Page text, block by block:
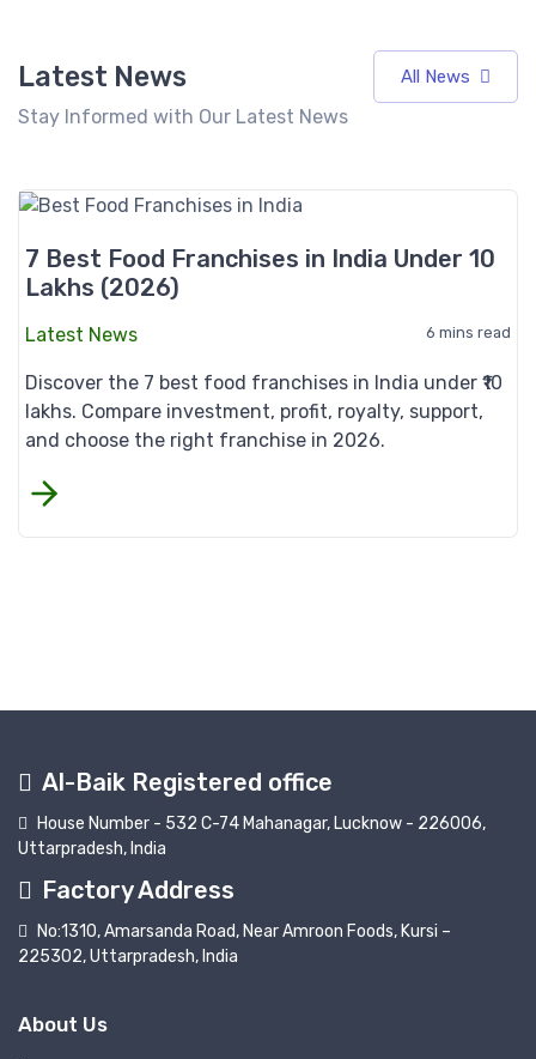
Latest News All News
Stay Informed with Our Latest News
7 Best Food Franchises in India Under 10
Lakhs (2026)
Latest News 6 mins read
Discover the 7 best food franchises in India under ₹10
lakhs. Compare investment, profit, royalty, support,
and choose the right franchise in 2026.
Al-Baik Registered office
House Number - 532 C-74 Mahanagar, Lucknow - 226006,
Uttarpradesh, India
Factory Address
No:1310, Amarsanda Road, Near Amroon Foods, Kursi –
225302, Uttarpradesh, India
About Us